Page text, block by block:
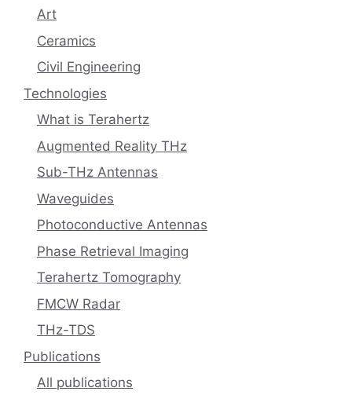
Art
Ceramics
Civil Engineering
Technologies
What is Terahertz
Augmented Reality THz
Sub-THz Antennas
Waveguides
Photoconductive Antennas
Phase Retrieval Imaging
Terahertz Tomography
FMCW Radar
THz-TDS
Publications
All publications